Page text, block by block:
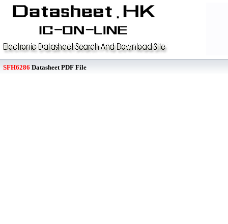
SFH6286 Datasheet PDF File